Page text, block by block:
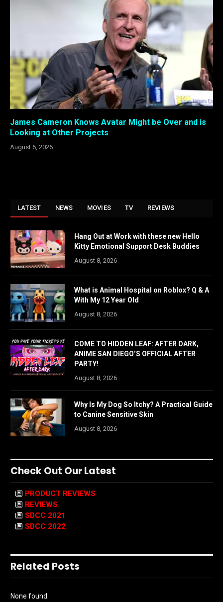
James Cameron Knows Avatar Might be Over and is
Looking at Other Projects
August 6, 2026
LATEST NEWS MOVIES TV REVIEWS
Hang Out at Work with these new Hello
Kitty Emotional Support Desk Buddies
August 8, 2026
What is Animal Hospital on Roblox? Q & A
With My 12 Year Old
August 8, 2026
COME TO HIDDEN LEAF: AFTER DARK,
ANIME SAN DIEGO’S OFFICIAL AFTER
PARTY!
August 8, 2026
Why Is My Dog So Itchy? A Practical Guide
to Canine Sensitive Skin
August 8, 2026
Check Out Our Latest
PRODUCT REVIEWS
REVIEWS
SDCC 2021
SDCC 2022
Related Posts
None found